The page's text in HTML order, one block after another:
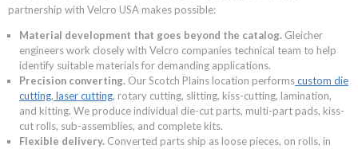
partnership with Velcro USA makes possible:
Material development that goes beyond the catalog. Gleicher
engineers work closely with Velcro companies technical team to help
identify suitable materials for demanding applications.
Precision converting. Our Scotch Plains location performscustom die
cutting, laser cutting, rotary cutting, slitting, kiss-cutting, lamination,
and kitting. We produce individual die-cut parts, multi-part pads, kiss-
cut rolls, sub-assemblies, and complete kits.
Flexible delivery. Converted parts ship as loose pieces, on rolls, in